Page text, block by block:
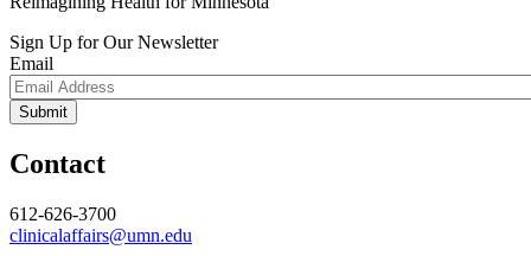
Sign Up for Our Newsletter
Email
Contact
612-626-3700
clinicalaffairs@umn.edu